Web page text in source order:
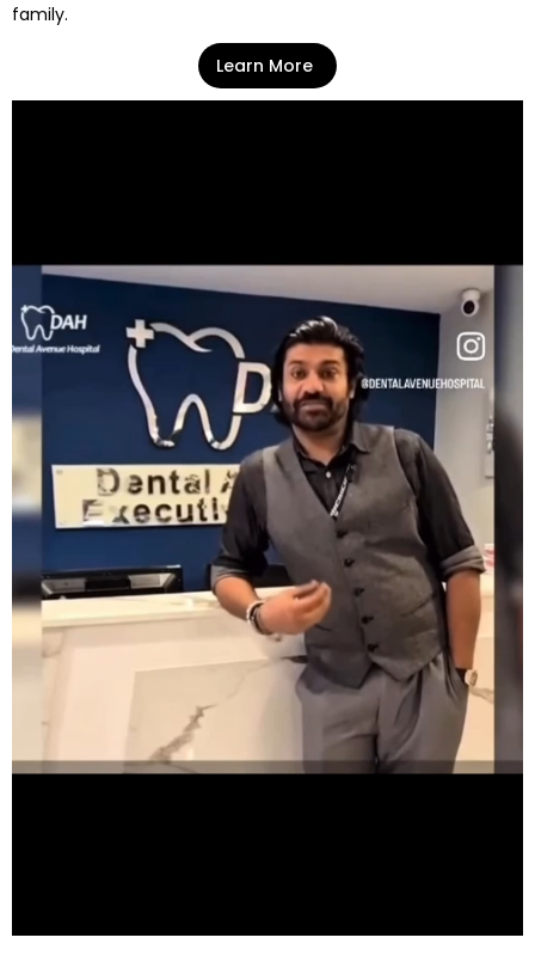
family.
Learn More